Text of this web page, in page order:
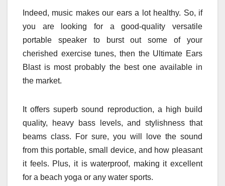
Indeed, music makes our ears a lot healthy. So, if
you are looking for a good-quality versatile
portable speaker to burst out some of your
cherished exercise tunes, then the Ultimate Ears
Blast is most probably the best one available in
the market.
It offers superb sound reproduction, a high build
quality, heavy bass levels, and stylishness that
beams class. For sure, you will love the sound
from this portable, small device, and how pleasant
it feels. Plus, it is waterproof, making it excellent
for a beach yoga or any water sports.